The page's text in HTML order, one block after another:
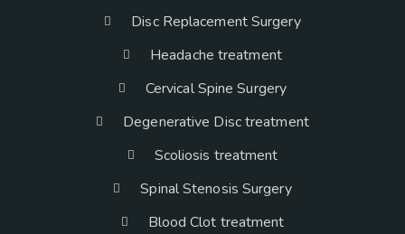
Disc Replacement Surgery
Headache treatment
Cervical Spine Surgery
Degenerative Disc treatment
Scoliosis treatment
Spinal Stenosis Surgery
Blood Clot treatment